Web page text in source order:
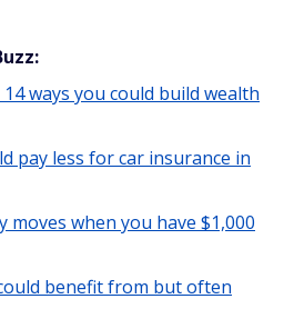
ways you could build wealth
pay less for car insurance in
moves when you have $1,000
benefit from but often